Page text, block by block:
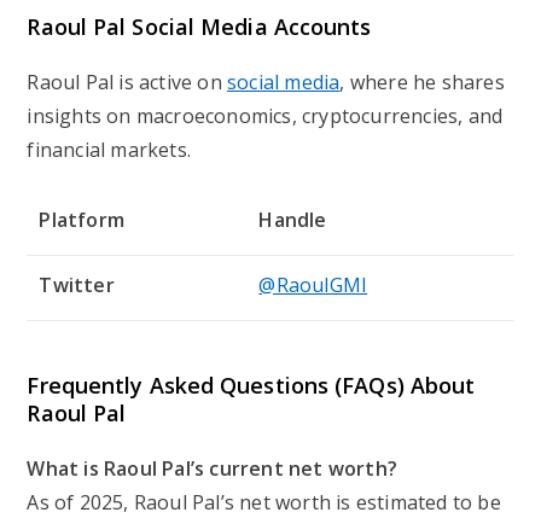
Raoul Pal Social Media Accounts
Raoul Pal is active onsocial media, where he shares
insights on macroeconomics, cryptocurrencies, and
financial markets.
Platform Handle
Twitter @RaoulGMI
Frequently Asked Questions (FAQs) About
Raoul Pal
What is Raoul Pal’s current net worth?
As of 2025, Raoul Pal’s net worth is estimated to be